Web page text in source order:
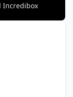
Incredibox